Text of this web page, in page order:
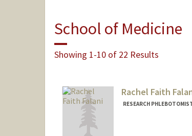
School of Medicine
Showing 1-10 of 22 Results
Rachel Faith
RESEARCH